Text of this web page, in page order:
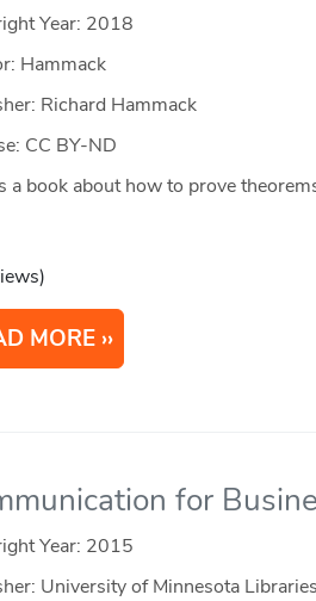
Year: 2018
Hammack
Richard Hammack
CC BY-ND
a book about how to prove
MORE
for
Year: 2015
University of Minnesota